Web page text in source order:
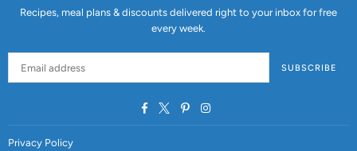
Recipes, meal plans & discounts delivered right to your inbox for free
every week.
SUBSCRIBE
FacebookTwitterPinterestInstagram
Privacy Policy